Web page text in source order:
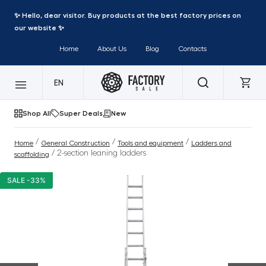
✨ Hello, dear visitor. Buy products at the best factory prices on
our website ✨
Home About Us Blog Contacts
EN
Shop All Super Deals New
Home / General Construction / Tools and equipment / Ladders and
scaffolding / 2-section leaning ladders
SALE -33%